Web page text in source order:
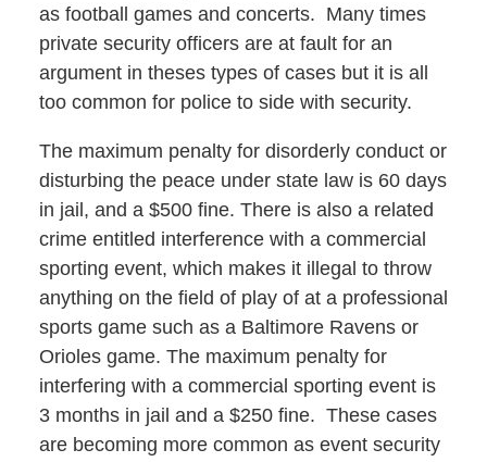
as football games and concerts. Many times
private security officers are at fault for an
argument in theses types of cases but it is all
too common for police to side with security.
The maximum penalty for disorderly conduct or
disturbing the peace under state law is 60 days
in jail, and a $500 fine. There is also a related
crime entitled interference with a commercial
sporting event, which makes it illegal to throw
anything on the field of play of at a professional
sports game such as a Baltimore Ravens or
Orioles game. The maximum penalty for
interfering with a commercial sporting event is
3 months in jail and a $250 fine. These cases
are becoming more common as event security